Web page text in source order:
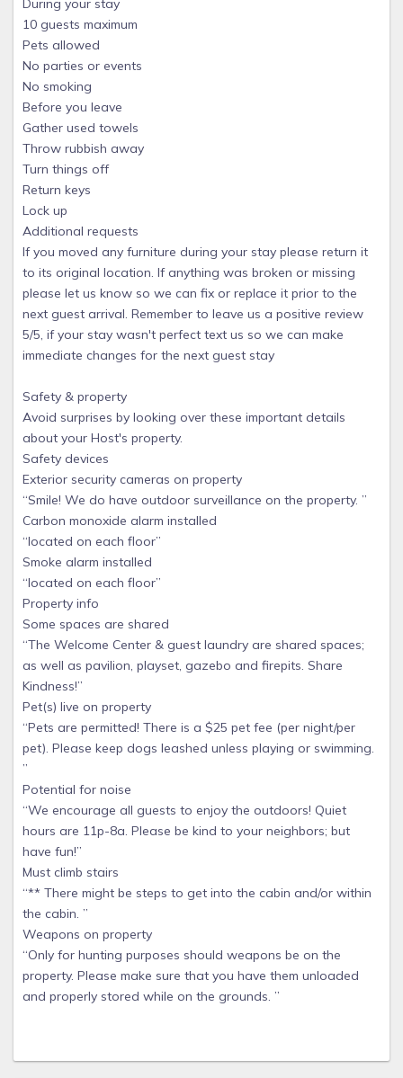
During your stay
10 guests maximum
Pets allowed
No parties or events
No smoking
Before you leave
Gather used towels
Throw rubbish away
Turn things off
Return keys
Lock up
Additional requests
If you moved any furniture during your stay please return it
to its original location. If anything was broken or missing
please let us know so we can fix or replace it prior to the
next guest arrival. Remember to leave us a positive review
5/5, if your stay wasn't perfect text us so we can make
immediate changes for the next guest stay
Safety & property
Avoid surprises by looking over these important details
about your Host's property.
Safety devices
Exterior security cameras on property
“Smile! We do have outdoor surveillance on the property. ”
Carbon monoxide alarm installed
“located on each floor”
Smoke alarm installed
“located on each floor”
Property info
Some spaces are shared
“The Welcome Center & guest laundry are shared spaces;
as well as pavilion, playset, gazebo and firepits. Share
Kindness!”
Pet(s) live on property
“Pets are permitted! There is a $25 pet fee (per night/per
pet). Please keep dogs leashed unless playing or swimming.
”
Potential for noise
“We encourage all guests to enjoy the outdoors! Quiet
hours are 11p-8a. Please be kind to your neighbors; but
have fun!”
Must climb stairs
“** There might be steps to get into the cabin and/or within
the cabin. ”
Weapons on property
“Only for hunting purposes should weapons be on the
property. Please make sure that you have them unloaded
and properly stored while on the grounds. ”